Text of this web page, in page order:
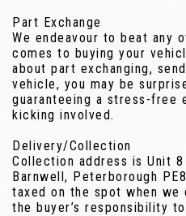
Part Exchange
We endeavour to beat any
comes to buying your
about part exchanging,
vehicle, you may be
guaranteeing a stress-free
kicking involved.
Delivery/Collection
Collection address is Unit
Barnwell, Peterborough
taxed on the spot when we
the buyer’s responsibility